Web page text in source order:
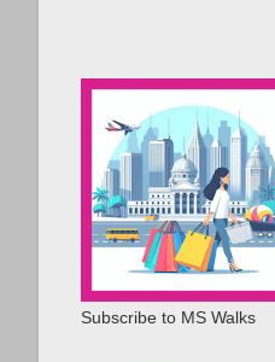
Subscribe to MS Walks